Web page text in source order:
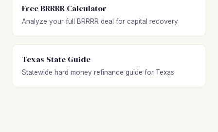
Free BRRRR Calculator
Analyze your full BRRRR deal for capital recovery
Texas State Guide
Statewide hard money refinance guide for Texas